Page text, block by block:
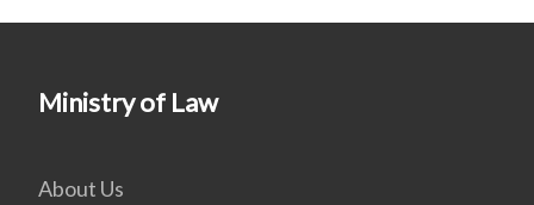
Ministry of Law
About Us